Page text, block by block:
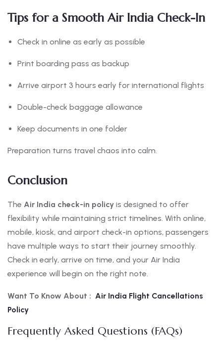
Tips for a Smooth Air India Check-In
Check in online as early as possible
Print boarding pass as backup
Arrive airport 3 hours early for international flights
Double-check baggage allowance
Keep documents in one folder
Preparation turns travel chaos into calm.
Conclusion
The Air India check-in policy is designed to offer
flexibility while maintaining strict timelines. With online,
mobile, kiosk, and airport check-in options, passengers
have multiple ways to start their journey smoothly.
Check in early, arrive on time, and your Air India
experience will begin on the right note.
Want To Know About : Air India Flight Cancellations
Policy
Frequently Asked Questions (FAQs)